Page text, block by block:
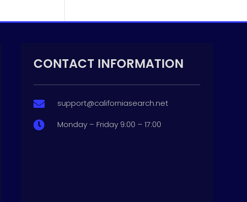
CONTACT INFORMATION
 support@californiasearch.net
 Monday – Friday 9:00 – 17:00